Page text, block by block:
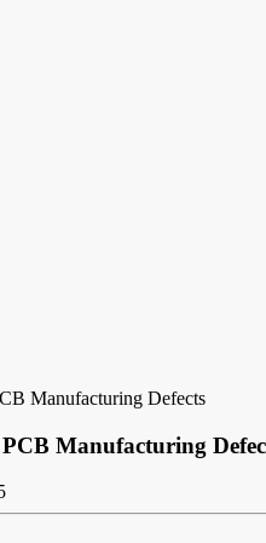
Manufacturing Defects
Manufacturing